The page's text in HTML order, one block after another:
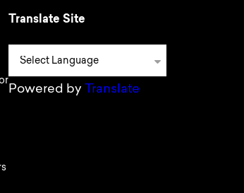
Translate Site
Powered by Translate